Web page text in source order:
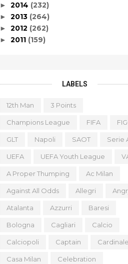
► 2014 (232)
► 2013 (264)
► 2012 (262)
► 2011 (159)
LABELS
12th Man 3 Points
Champions League FIFA
GLT Napoli SAOT Serie
UEFA UEFA Youth League
A Proper Thumping Ac Milan
Against All Odds Allegri
Atalanta Azzurri Baresi
Bologna Cagliari Calcio
Calciopoli Captain Cardinale
Casa Milan Celebration